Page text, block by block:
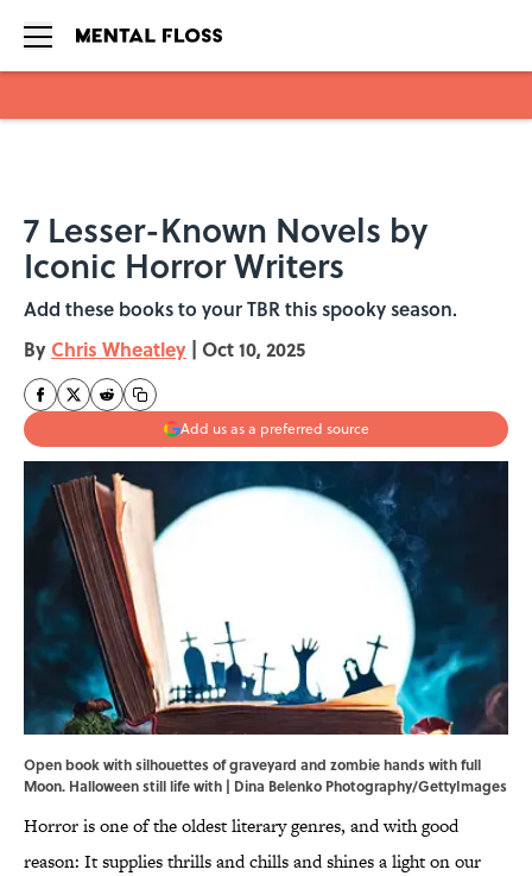
7 Lesser-Known Novels by
Iconic Horror Writers
Add these books to your TBR this spooky season.
By Chris Wheatley | Oct 10, 2025
Add us as a preferred source
Open book with silhouettes of graveyard and zombie hands with full
Moon. Halloween still life with | Dina Belenko Photography/GettyImages
Horror is one of the oldest literary genres, and with good
reason: It supplies thrills and chills and shines a light on our